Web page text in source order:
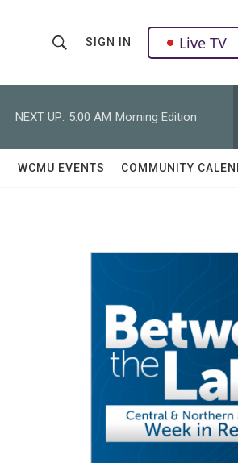
h
o
w
r
Q
u
SIGN IN Live TV
NEXT UP: 5:00 AM Morning Edition
WCMU EVENTS COMMUNITY